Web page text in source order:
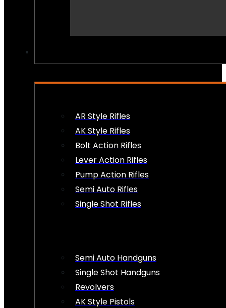
AR Style Rifles
AK Style Rifles
Bolt Action Rifles
Lever Action Rifles
Pump Action Rifles
Semi Auto Rifles
Single Shot Rifles
Semi Auto Handguns
Single Shot Handguns
Revolvers
AK Style Pistols